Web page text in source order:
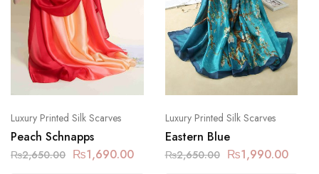
Luxury Printed Silk Scarves
Peach Schnapps
₨2,650.00 ₨1,690.00
Luxury Printed Silk Scarves
Eastern Blue
₨2,650.00 ₨1,990.00